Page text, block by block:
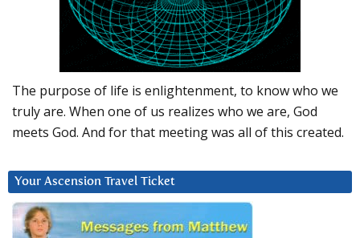
The purpose of life is enlightenment, to know who we
truly are. When one of us realizes who we are, God
meets God. And for that meeting was all of this created.
Your Ascension Travel Ticket